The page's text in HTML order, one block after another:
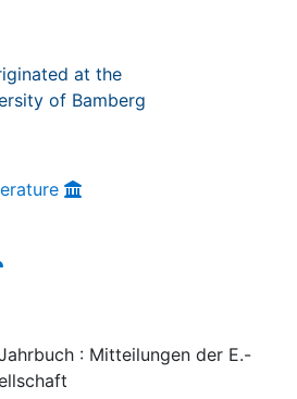
at the
of Bamberg
: Mitteilungen der E.-